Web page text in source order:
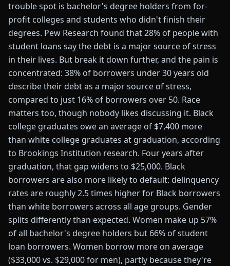
trouble spot is bachelor's degree holders from for-
profit colleges and students who didn't finish their
degrees. Pew Research found that 28% of people with
student loans say the debt is a major source of stress
in their lives. But break it down further, and the pain is
concentrated: 38% of borrowers under 30 years old
describe their debt as a major source of stress,
compared to just 16% of borrowers over 50. Race
matters too, though nobody likes discussing it. Black
college graduates owe an average of $7,400 more
than white college graduates at graduation, according
to Brookings Institution research. Four years after
graduation, that gap widens to $25,000. Black
borrowers are also more likely to default: delinquency
rates are roughly 2.5 times higher for Black borrowers
than white borrowers across all age groups. Gender
splits differently than expected. Women make up 57%
of all bachelor's degree holders but 66% of student
loan borrowers. Women borrow more on average
($33,000 vs. $29,000 for men), partly because they're